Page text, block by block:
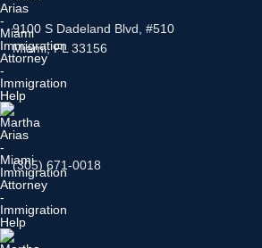
9100 S Dadeland Blvd, #510
Miami, FL 33156
(305) 671-0018